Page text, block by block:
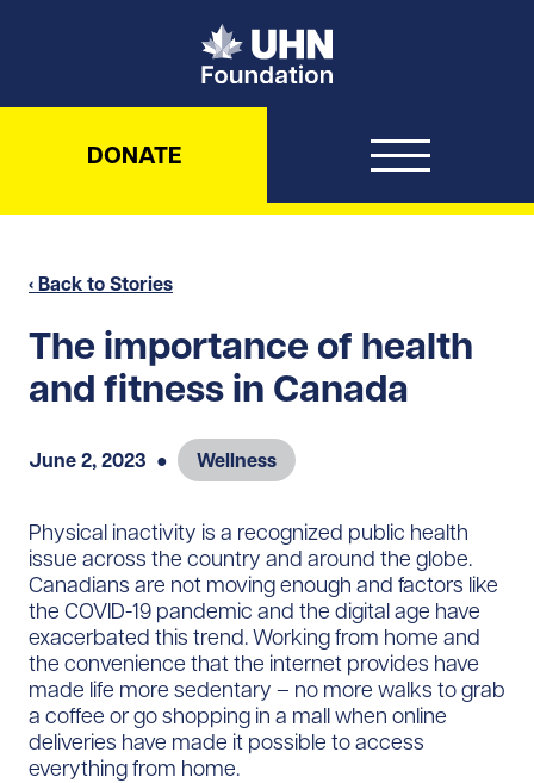
UHN Foundation
DONATE
‹ Back to Stories
The importance of health
and fitness in Canada
June 2, 2023 ● Wellness
Physical inactivity is a recognized public health
issue across the country and around the globe.
Canadians are not moving enough and factors like
the COVID-19 pandemic and the digital age have
exacerbated this trend. Working from home and
the convenience that the internet provides have
made life more sedentary – no more walks to grab
a coffee or go shopping in a mall when online
deliveries have made it possible to access
everything from home.